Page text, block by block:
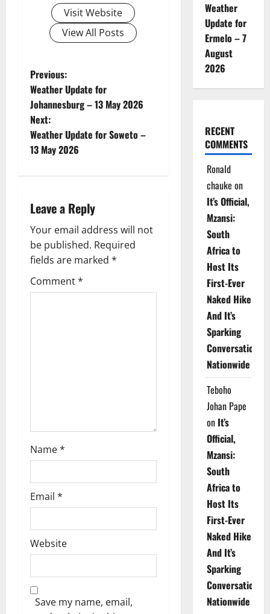
Visit Website
View All Posts
P
o
s
t
a
v
i
g
Previous:
Weather Update for
Johannesburg – 13 May 2026
Next:
Weather Update for Soweto –
13 May 2026
Leave a Reply
Your email address will not
be published. Required
fields are marked *
Comment*
Name*
Email *
Website
Save my name, email,
Weather
Update for
Ermelo – 7
August
2026
RECENT
COMMENTS
Ronald
chauke on
It’s Official,
Mzansi:
South
Africa to
Host Its
First-Ever
Naked Hike
And It’s
Sparking
Conversations
Nationwide
Teboho
Johan Pape
on It’s
Official,
Mzansi:
South
Africa to
Host Its
First-Ever
Naked Hike
And It’s
Sparking
Conversations
Nationwide